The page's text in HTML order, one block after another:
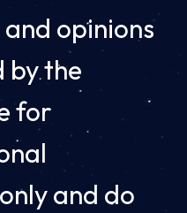
opinions
by the
for
and do